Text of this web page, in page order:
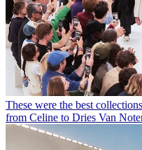
These were the best
from Celine to Dries Van